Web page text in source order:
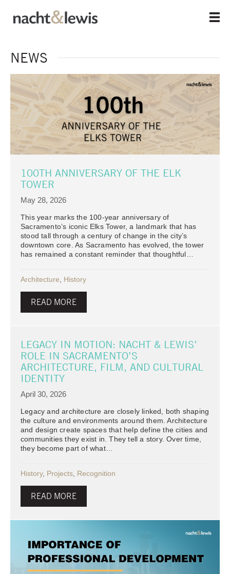
main
NEWS
100TH ANNIVERSARY OF THE ELK
TOWER
May 28, 2026
This year marks the 100-year anniversary of
Sacramento’s iconic Elks Tower, a landmark that has
stood tall through a century of change in the city’s
downtown core. As Sacramento has evolved, the tower
has remained a constant reminder that thoughtful…
Architecture History
READ MORE
LEGACY IN MOTION: NACHT & LEWIS’
ROLE IN SACRAMENTO’S
ARCHITECTURE, FILM, AND CULTURAL
IDENTITY
April 30, 2026
Legacy and architecture are closely linked, both shaping
the culture and environments around them. Architecture
and design create spaces that help define the cities and
communities they exist in. They tell a story. Over time,
they become part of what…
History, Projects Recognition
READ MORE